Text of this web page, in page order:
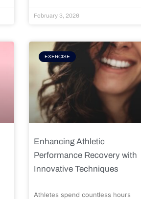
February 3, 2026
EXERCISE
Enhancing Athletic
Performance Recovery with
Innovative Techniques
Athletes spend countless hours